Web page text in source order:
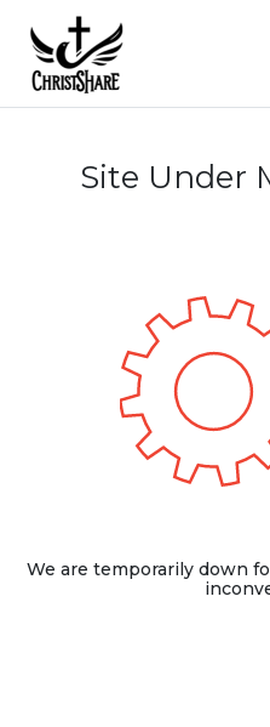
Site Under
We are temporarily down